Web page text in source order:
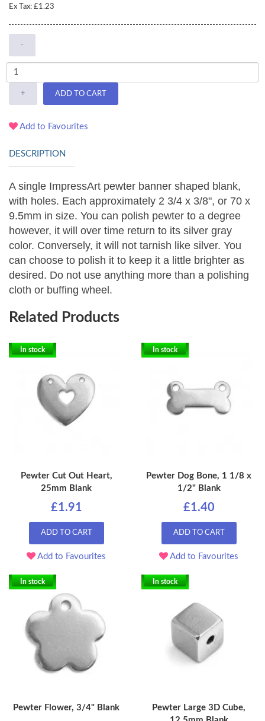
Ex Tax: £1.23
-
+ ADD TO CART
Add to Favourites
DESCRIPTION
A single ImpressArt pewter banner shaped blank,
with holes. Each approximately 2 3/4 x 3/8", or 70 x
9.5mm in size. You can polish pewter to a degree
however, it will over time return to its silver gray
color. Conversely, it will not tarnish like silver. You
can choose to polish it to keep it a little brighter as
desired. Do not use anything more than a polishing
cloth or buffing wheel.
Related Products
In stock
Pewter Cut Out Heart,
25mm Blank
£1.91
ADD TO CART
Add to Favourites
In stock
Pewter Dog Bone, 1 1/8 x
1/2" Blank
£1.40
ADD TO CART
Add to Favourites
In stock
Pewter Flower, 3/4" Blank
In stock
Pewter Large 3D Cube,